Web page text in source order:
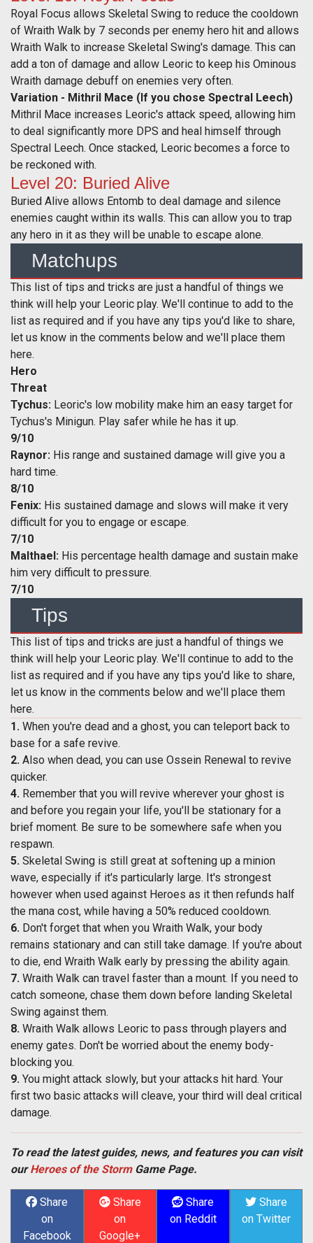
Royal Focus allows Skeletal Swing to reduce the cooldown
of Wraith Walk by 7 seconds per enemy hero hit and allows
Wraith Walk to increase Skeletal Swing's damage. This can
add a ton of damage and allow Leoric to keep his Ominous
Wraith damage debuff on enemies very often.
Variation - Mithril Mace (If you chose Spectral Leech)
Mithril Mace increases Leoric's attack speed, allowing him
to deal significantly more DPS and heal himself through
Spectral Leech. Once stacked, Leoric becomes a force to
be reckoned with.
Level 20: Buried Alive
Buried Alive allows Entomb to deal damage and silence
enemies caught within its walls. This can allow you to trap
any hero in it as they will be unable to escape alone.
Matchups
This list of tips and tricks are just a handful of things we
think will help your Leoric play. We'll continue to add to the
list as required and if you have any tips you'd like to share,
let us know in the comments below and we'll place them
here.
Hero
Threat
Tychus: Leoric's low mobility make him an easy target for
Tychus's Minigun. Play safer while he has it up.
9/10
Raynor: His range and sustained damage will give you a
hard time.
8/10
Fenix: His sustained damage and slows will make it very
difficult for you to engage or escape.
7/10
Malthael: His percentage health damage and sustain make
him very difficult to pressure.
7/10
Tips
This list of tips and tricks are just a handful of things we
think will help your Leoric play. We'll continue to add to the
list as required and if you have any tips you'd like to share,
let us know in the comments below and we'll place them
here.
1. When you're dead and a ghost, you can teleport back to
base for a safe revive.
2. Also when dead, you can use Ossein Renewal to revive
quicker.
4. Remember that you will revive wherever your ghost is
and before you regain your life, you'll be stationary for a
brief moment. Be sure to be somewhere safe when you
respawn.
5. Skeletal Swing is still great at softening up a minion
wave, especially if it's particularly large. It's strongest
however when used against Heroes as it then refunds half
the mana cost, while having a 50% reduced cooldown.
6. Don't forget that when you Wraith Walk, your body
remains stationary and can still take damage. If you're about
to die, end Wraith Walk early by pressing the ability again.
7. Wraith Walk can travel faster than a mount. If you need to
catch someone, chase them down before landing Skeletal
Swing against them.
8. Wraith Walk allows Leoric to pass through players and
enemy gates. Don't be worried about the enemy body-
blocking you.
9. You might attack slowly, but your attacks hit hard. Your
first two basic attacks will cleave, your third will deal critical
damage.
To read the latest guides, news, and features you can visit
ourHeroes of the StormGame Page.
Share
on
Facebook
Share
on
Google+
Share
on Reddit
Share
on Twitter